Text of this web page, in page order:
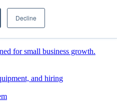
Decline
for small business growth.
and hiring